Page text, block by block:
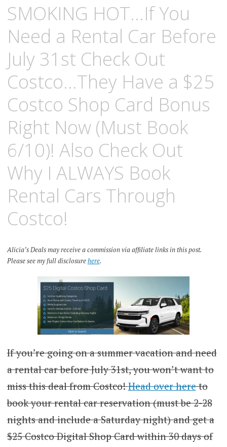
SMOKING HOT…If You
Need a Rental Car Before
July 31st Check Out
Costco…They Have a $25
Costco Shop Card Bonus
Right Now (Must Book
6/10)! Also Check Out
Why I ALWAYS Book
Rental Cars Through
Costco!
Alicia’s Deals may receive a commission via affiliate links in this post.
Please see my full disclosurehere.
If you’re going on a summer vacation and need
a rental car before July 31st, you won’t want to
miss this deal from Costco!Head over hereto
book your rental car reservation (must be 2-28
nights and include a Saturday night) and get a
$25 Costco Digital Shop Card within 30 days of